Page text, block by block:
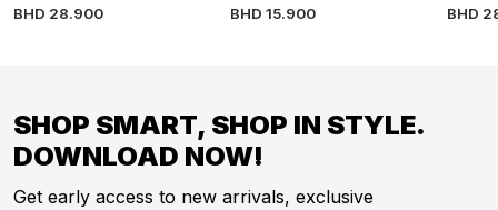
BHD 28.900
Trousers
BHD 15.900 BHD
SHOP SMART, SHOP IN STYLE.
DOWNLOAD NOW!
Get early access to new arrivals, exclusive